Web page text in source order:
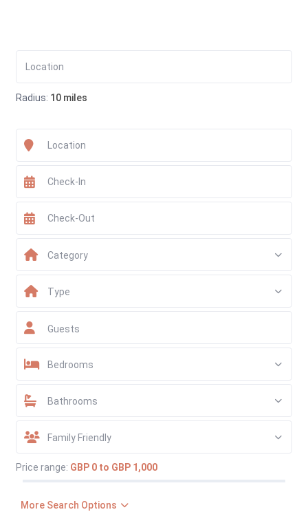
Radius: 10 miles
Category
Type
Guests
Bedrooms
Bathrooms
Family Friendly
Price range: GBP 0 to GBP 1,000
More Search Options